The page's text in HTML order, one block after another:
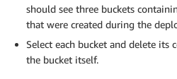
should see three buckets
that were created during the
Select each bucket and delete its
the bucket itself.